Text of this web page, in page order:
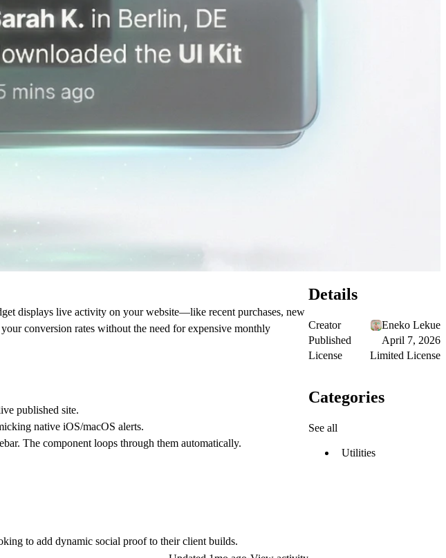
displays live activity on your website—like recent purchases, new
conversion rates without the need for expensive monthly
published site.
native iOS/macOS alerts.
The component loops through them automatically.
to add dynamic social proof to their client builds.
Details
Creator
Eneko Lekue
Published
April 7, 2026
License
Limited License
Categories
See all
Utilities